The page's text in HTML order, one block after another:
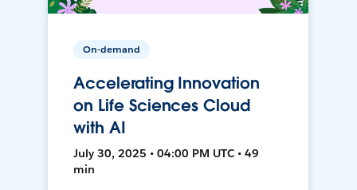
On-demand
Accelerating Innovation
on Life Sciences Cloud
with AI
July 30, 2025 • 04:00 PM UTC • 49
min